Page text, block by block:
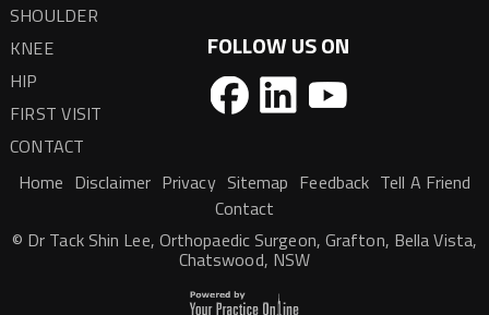
SHOULDER
KNEE
HIP
FIRST VISIT
CONTACT
FOLLOW US ON
Home Disclaimer Privacy Sitemap Feedback Tell A Friend
Contact
© Dr Tack Shin Lee, Orthopaedic Surgeon, Grafton, Bella Vista,
Chatswood, NSW